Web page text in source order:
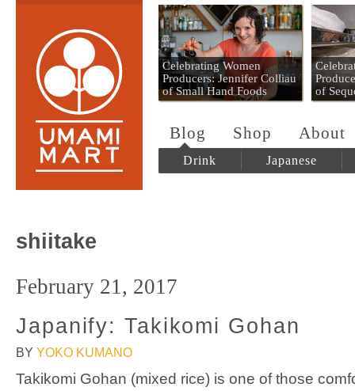
Umami Mart
Celebrating Women
Producers: Jennifer Colliau
of Small Hand Foods
of
Blog Shop About
Drink Japanese
shiitake
February 21, 2017
Japanify: Takikomi Gohan
BY YOKO KUMANO
Takikomi Gohan (mixed rice) is one of those